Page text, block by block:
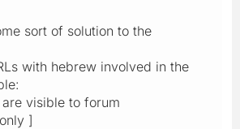
sort of solution to the
with hebrew involved in the
visible to forum
]